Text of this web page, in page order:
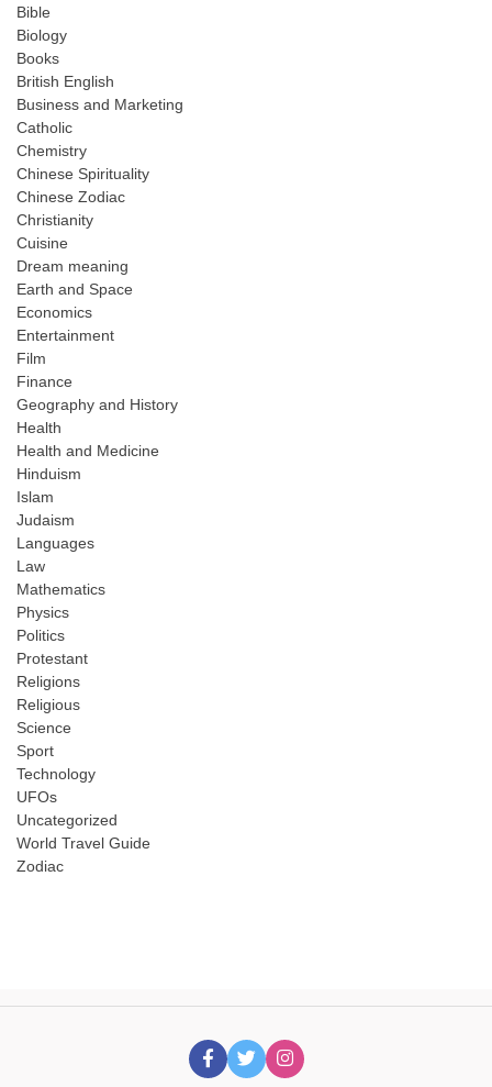
Bible
Biology
Books
British English
Business and Marketing
Catholic
Chemistry
Chinese Spirituality
Chinese Zodiac
Christianity
Cuisine
Dream meaning
Earth and Space
Economics
Entertainment
Film
Finance
Geography and History
Health
Health and Medicine
Hinduism
Islam
Judaism
Languages
Law
Mathematics
Physics
Politics
Protestant
Religions
Religious
Science
Sport
Technology
UFOs
Uncategorized
World Travel Guide
Zodiac